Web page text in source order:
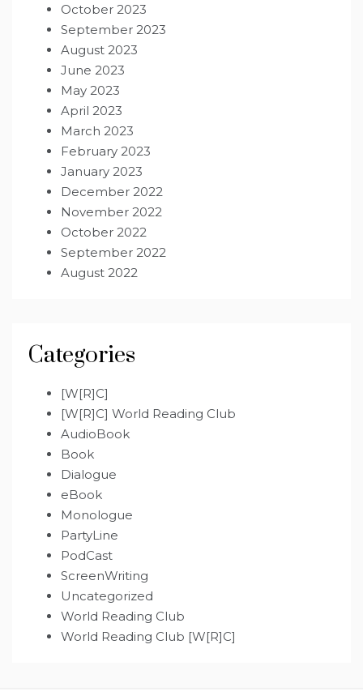
October 2023
September 2023
August 2023
June 2023
May 2023
April 2023
March 2023
February 2023
January 2023
December 2022
November 2022
October 2022
September 2022
August 2022
Categories
[W[R]C]
[W[R]C] World Reading Club
AudioBook
Book
Dialogue
eBook
Monologue
PartyLine
PodCast
ScreenWriting
Uncategorized
World Reading Club
World Reading Club [W[R]C]